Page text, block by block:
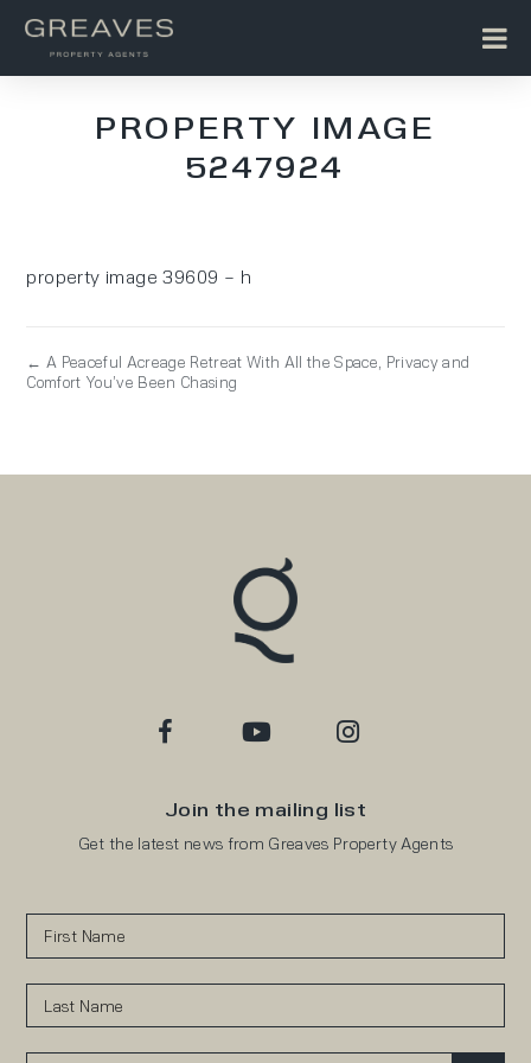
PROPERTY IMAGE
5247924
property image 39609 – h
← A Peaceful Acreage Retreat With All the Space, Privacy and
Comfort You’ve Been Chasing
Join the mailing list
Get the latest news from Greaves Property Agents